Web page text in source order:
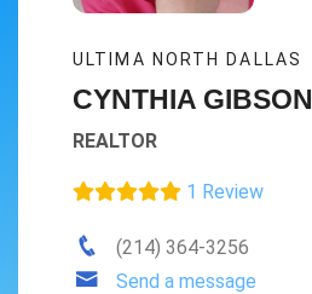
ULTIMA NORTH DALLAS
CYNTHIA GIBSON
REALTOR
1 Review
(214) 364-3256
Send a message